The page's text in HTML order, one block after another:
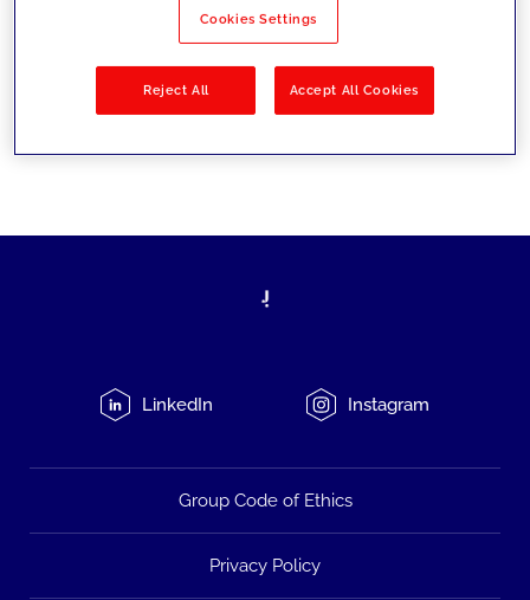
Filter by Solutions
LinkedIn Instagram
Group Code of Ethics
Privacy Policy
Cookies Settings
Reject All Accept All Cookies